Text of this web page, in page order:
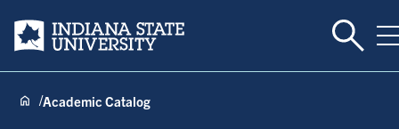
Indiana State University Toggle
Academic Catalog